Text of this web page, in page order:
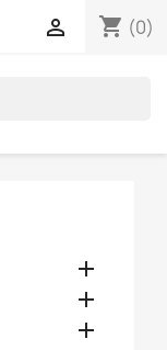
shopping_cart (0)



